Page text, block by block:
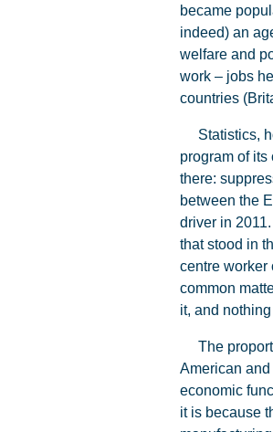
became
indeed) an
welfare and
work – jobs
countries
Statistics,
program of
there:
between the
driver in
that stood in
centre worker
common
it, and
The
American
economic
it is because